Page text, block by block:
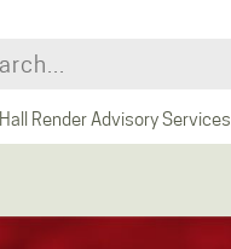
Hall Render Advisory Services